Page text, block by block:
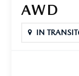
AWD
IN TRANSIT